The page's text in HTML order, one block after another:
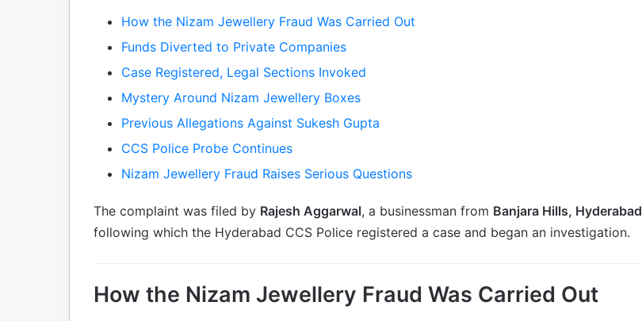
How the Nizam Jewellery Fraud Was Carried Out
Funds Diverted to Private Companies
Case Registered, Legal Sections Invoked
Mystery Around Nizam Jewellery Boxes
Previous Allegations Against Sukesh Gupta
CCS Police Probe Continues
Nizam Jewellery Fraud Raises Serious Questions
The complaint was filed by Rajesh Aggarwal, a businessman from Banjara Hills, Hyderabad
following which the Hyderabad CCS Police registered a case and began an investigation.
How the Nizam Jewellery Fraud Was Carried Out